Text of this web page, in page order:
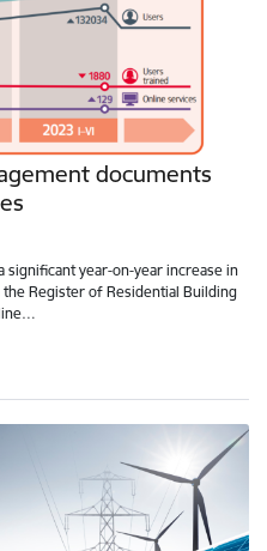
documents
year-on-year increase in
Register of Residential Building